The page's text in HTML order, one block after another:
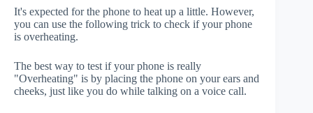
It's expected for the phone to heat up a little. However,
you can use the following trick to check if your phone
is overheating.
The best way to test if your phone is really
"Overheating" is by placing the phone on your ears and
cheeks, just like you do while talking on a voice call.